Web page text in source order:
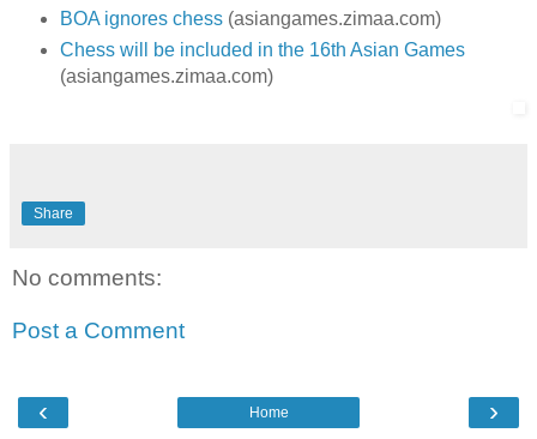
BOA ignores chess(asiangames.zimaa.com)
Chess will be included in the 16th Asian Games
(asiangames.zimaa.com)
Share
No comments:
Post a Comment
‹ ›
Home